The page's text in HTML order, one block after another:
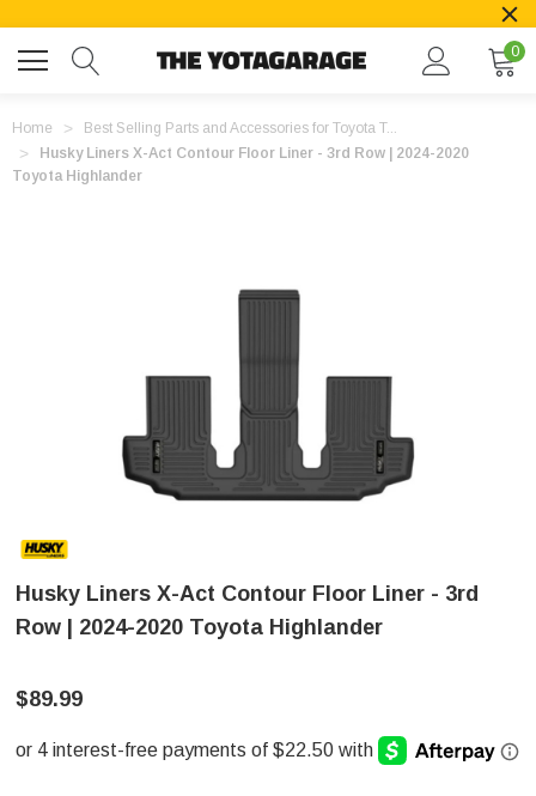
0
Home
Best Selling Parts and Accessories for Toyota T...
Husky Liners X-Act Contour Floor Liner - 3rd Row | 2024-2020
Toyota Highlander
Husky Liners X-Act Contour Floor Liner - 3rd
Row | 2024-2020 Toyota Highlander
$89.99